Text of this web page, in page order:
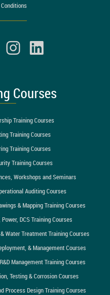
Courses
Training Courses
Training Courses
Training Courses
Training Courses
Workshops and Seminars
Auditing Courses
& Mapping Training Courses
DCS Training Courses
Water Treatment Training Courses
& Management Courses
Management Training Courses
Testing & Corrosion Courses
Process Design Training Courses